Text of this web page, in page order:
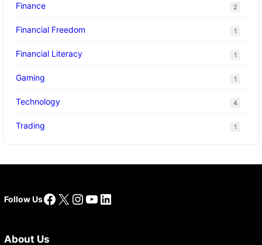
Finance 2
Financial Freedom 1
Financial Literacy 1
Gaming 1
Technology 4
Trading 1
Follow UsFacebook
X Instagram
YouTube
LinkedIn
About Us